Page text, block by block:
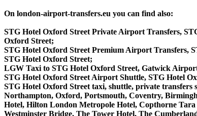
On london-airport-transfers.eu you can find also:
STG Hotel Oxford Street Private Airport Transfers,
Oxford Street;
STG Hotel Oxford Street Premium Airport Transfers,
STG Hotel Oxford Street;
LGW Taxi to STG Hotel Oxford Street, Gatwick
STG Hotel Oxford Street Airport Shuttle, STG Hotel
STG Hotel Oxford Street taxi, shuttle, private
Northampton, Oxford, Portsmouth, Coventry,
Hotel, Hilton London Metropole Hotel, Copthorne
Westminster Bridge, The Tower Hotel, The